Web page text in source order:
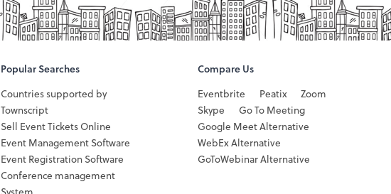
Popular Searches
Countries supported by
Townscript
Sell Event Tickets Online
Event Management Software
Event Registration Software
Conference management
Compare Us
Eventbrite
Peatix
Zoom
Skype
Go To Meeting
Google Meet Alternative
WebEx Alternative
GoToWebinar Alternative